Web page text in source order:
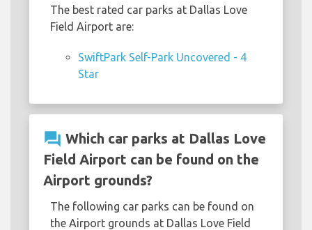
The best rated car parks at Dallas Love
Field Airport are:
SwiftPark Self-Park Uncovered - 4
Star
question_answer Which car parks at Dallas Love
Field Airport can be found on the
Airport grounds?
The following car parks can be found on
the Airport grounds at Dallas Love Field